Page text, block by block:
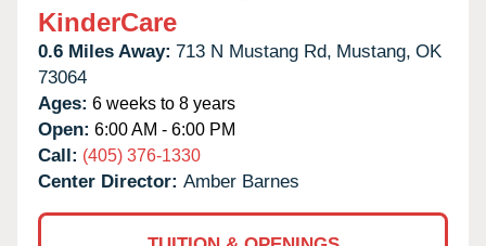
KinderCare
0.6 Miles Away: 713 N Mustang Rd, Mustang, OK
73064
Ages: 6 weeks to 8 years
Open: 6:00 AM - 6:00 PM
Call: (405) 376-1330
Center Director: Amber Barnes